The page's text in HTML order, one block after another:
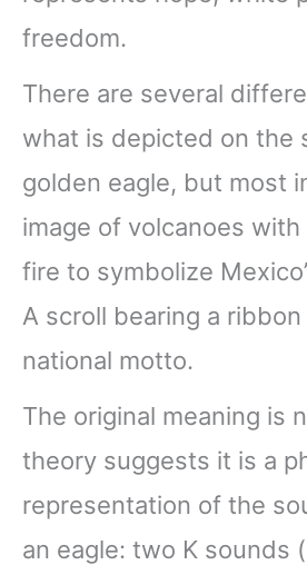
freedom.
There are several
what is depicted on the
golden eagle, but most
image of volcanoes
fire to symbolize
A scroll bearing a
national motto.
The original meaning is
theory suggests it is a
representation of the
an eagle: two K sounds